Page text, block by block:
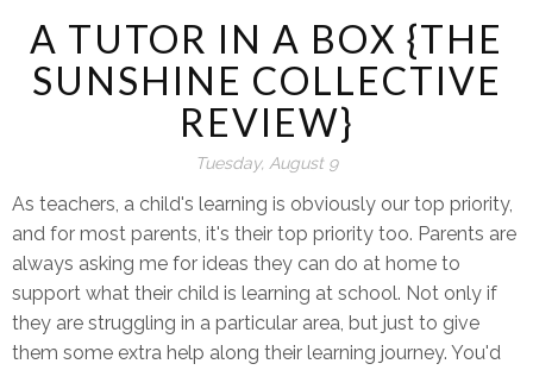
A TUTOR IN A BOX {THE
SUNSHINE COLLECTIVE
REVIEW}
Tuesday, August 9
As teachers, a child's learning is obviously our top priority,
and for most parents, it's their top priority too. Parents are
always asking me for ideas they can do at home to
support what their child is learning at school. Not only if
they are struggling in a particular area, but just to give
them some extra help along their learning journey. You'd